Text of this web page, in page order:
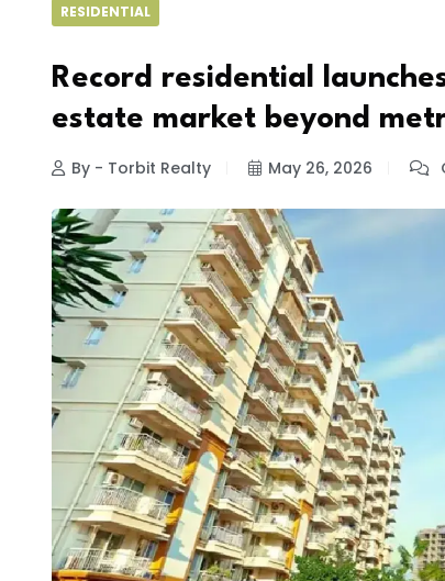
RESIDENTIAL
Record residential
estate market beyond
By - Torbit Realty May 26, 2026